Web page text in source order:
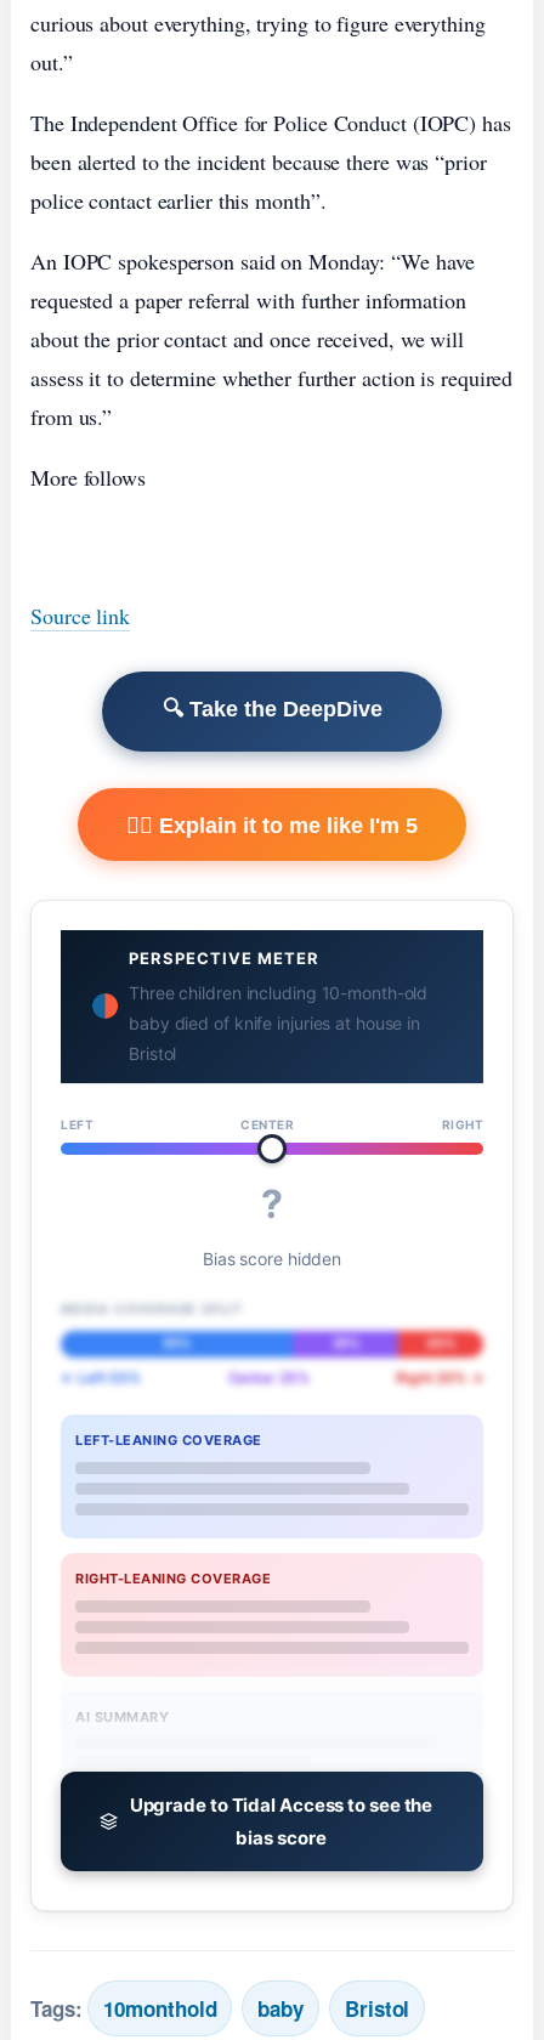
curious about everything, trying to figure everything
out.”
The Independent Office for Police Conduct (IOPC) has
been alerted to the incident because there was “prior
police contact earlier this month”.
An IOPC spokesperson said on Monday: “We have
requested a paper referral with further information
about the prior contact and once received, we will
assess it to determine whether further action is required
from us.”
More follows
Source link
🔍 Take the DeepDive
🧙‍♂️ Explain it to me like I'm 5
PERSPECTIVE METER
Three children including 10-month-old
baby died of knife injuries at house in
Bristol
LEFT CENTER RIGHT
?
Bias score hidden
MEDIA COVERAGE SPLIT
← Left 55% Center 25% Right 20% →
LEFT-LEANING COVERAGE
RIGHT-LEANING COVERAGE
AI SUMMARY
Upgrade to Tidal Access to see the
bias score
Tags: 10monthold baby Bristol